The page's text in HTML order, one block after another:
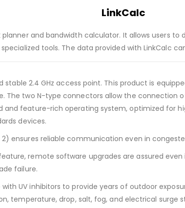
LinkCalc
planner and bandwidth calculator. It allows users
tools. The data provided with LinkCalc
stable 2.4 GHz access point. This product is
The two N-type connectors allow the connection
and feature-rich operating system, optimized for
devices.
ensures reliable communication even in
remote software upgrades are assured
failure.
UV inhibitors to provide years of outdoor
temperature, drop, salt, fog, and electrical surge